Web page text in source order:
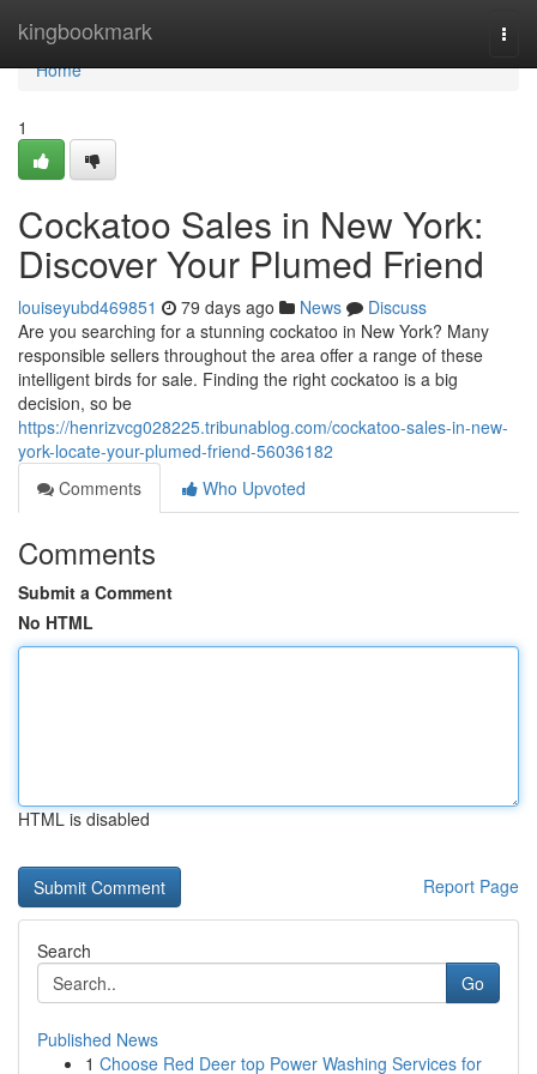
kingbookmark
Home
Home
1
Cockatoo Sales in New York:
Discover Your Plumed Friend
louiseyubd469851 79 days ago News
Discuss
Are you searching for a stunning cockatoo in New York? Many
responsible sellers throughout the area offer a range of these
intelligent birds for sale. Finding the right cockatoo is a big
decision, so be
https://henrizvcg028225.tribunablog.com/cockatoo-sales-in-new-
york-locate-your-plumed-friend-56036182
Comments
Who Upvoted
Comments
Submit a Comment
No HTML
HTML is disabled
Report Page
Search
Go
Published News
1 Choose Red Deer top Power Washing Services for